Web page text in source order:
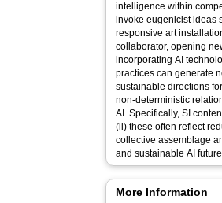
intelligence within
invoke eugenicist ideas
responsive art
collaborator, opening
incorporating AI
practices can generate
sustainable directions
non-deterministic
AI. Specifically, SI
(ii) these often reflect
collective assemblage
and sustainable AI
More Information